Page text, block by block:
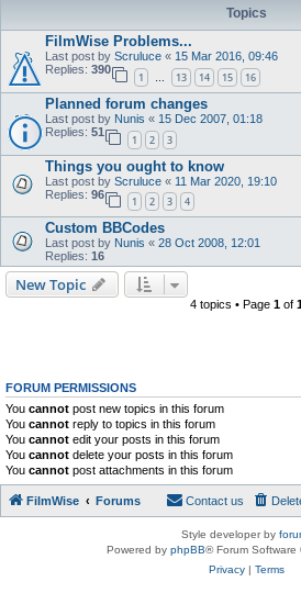
Topics
FilmWise Problems...
Last post by Scruluce « 15 Mar 2016, 09:46
Replies: 390
1 … 13 14 15 16
Planned forum changes
Last post by Nunis « 15 Dec 2007, 01:18
Replies: 51
1 2 3
Things you ought to know
Last post by Scruluce « 11 Mar 2020, 19:10
Replies: 96
1 2 3 4
Custom BBCodes
Last post by Nunis « 28 Oct 2008, 12:01
Replies: 16
New Topic
4 topics • Page 1of
FORUM PERMISSIONS
You cannot post new topics in this forum
You cannot reply to topics in this forum
You cannot edit your posts in this forum
You cannot delete your posts in this forum
You cannot post attachments in this forum
FilmWise Forums Contact us
Style developer by
Powered by phpBB® Forum Software
Privacy| Terms